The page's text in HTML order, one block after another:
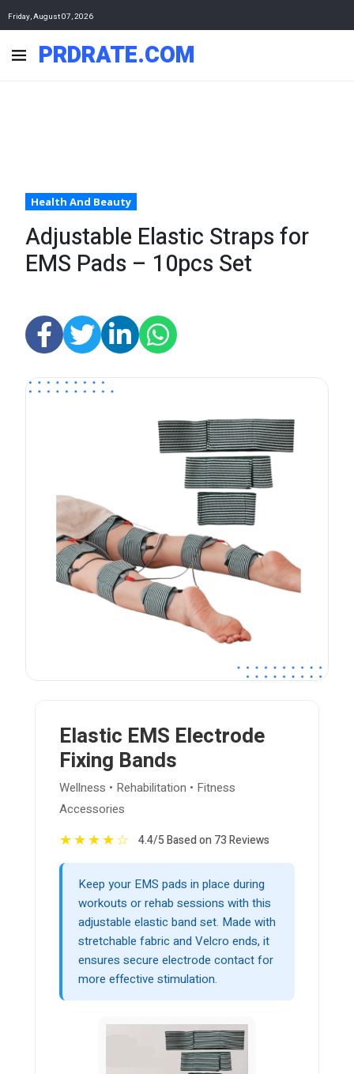
Friday, August 07, 2026
PRDRATE.COM
Health And Beauty
Adjustable Elastic Straps for
EMS Pads – 10pcs Set
Elastic EMS Electrode
Fixing Bands
Wellness • Rehabilitation • Fitness
Accessories
★★★★☆ 4.4/5 Based on 73 Reviews
Keep your EMS pads in place during
workouts or rehab sessions with this
adjustable elastic band set. Made with
stretchable fabric and Velcro ends, it
ensures secure electrode contact for
more effective stimulation.